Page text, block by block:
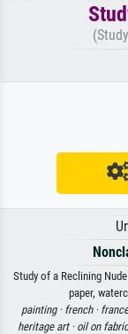
Study of a Reclining
paper,
painting · french ·
heritage art · oil on